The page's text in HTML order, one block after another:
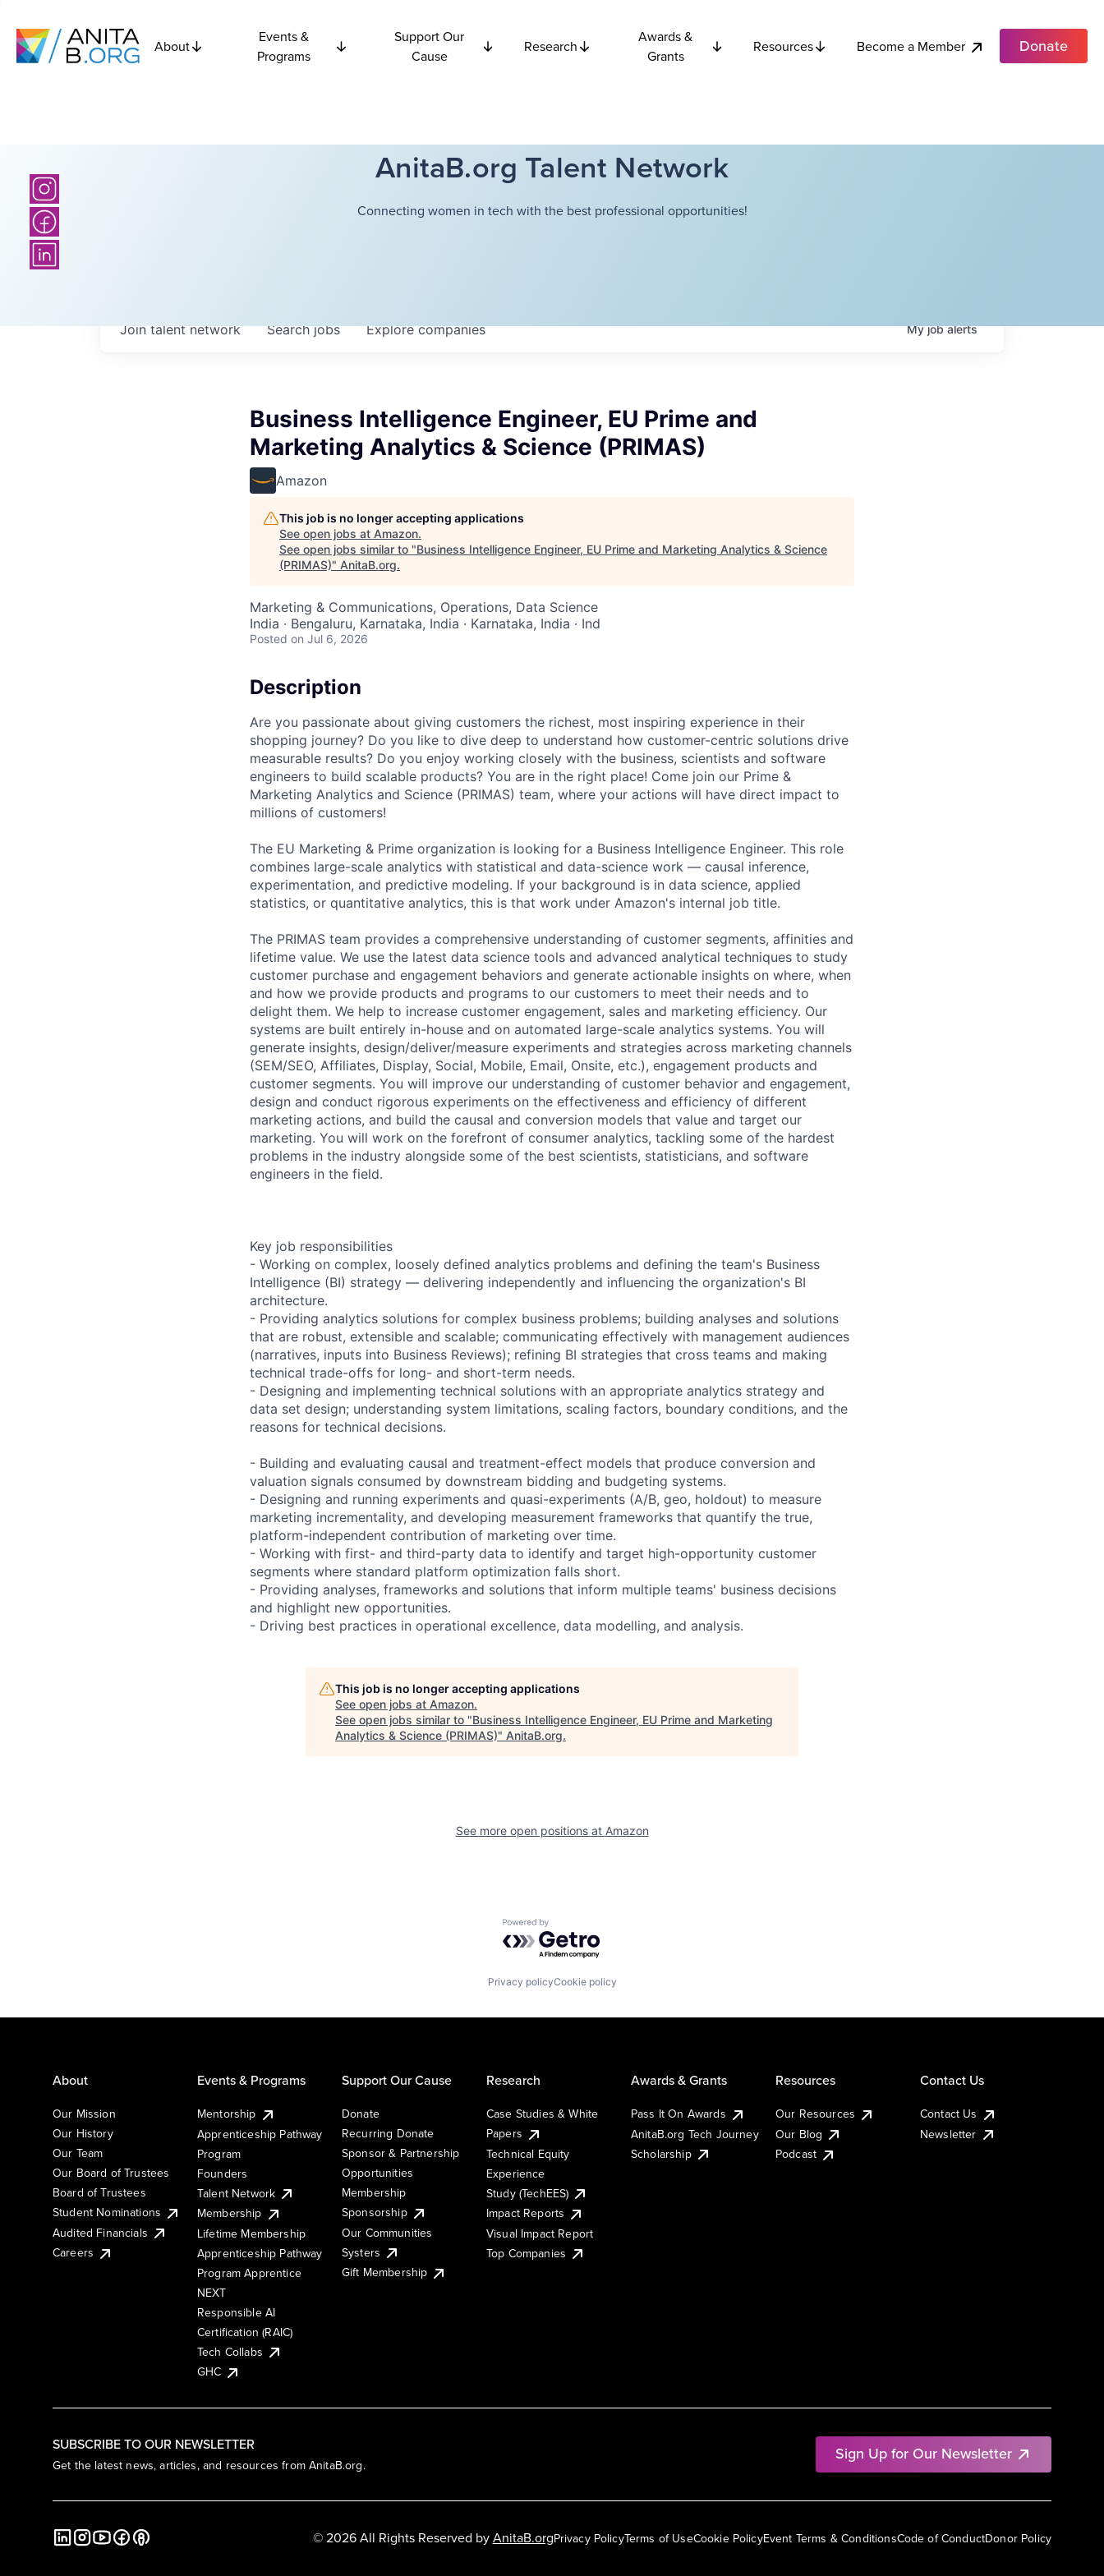
About
Events &
Programs
Support Our
Cause
Research
Awards &
Grants
Resources Become a Member Donate
AnitaB.org Talent Network
Connecting women in tech with the best professional opportunities!
Searchjobs Explorecompanies
Join talent network Myjobalerts
Business Intelligence Engineer, EU Prime and
Marketing Analytics & Science (PRIMAS)
Amazon
This job is no longer accepting applications
See open jobs at Amazon.
See open jobs similar to "Business Intelligence Engineer, EU Prime and Marketing Analytics & Science
(PRIMAS)" AnitaB.org.
Marketing & Communications, Operations, Data Science
India · Bengaluru, Karnataka, India · Karnataka, India · Ind
Posted on Jul 6, 2026
Description
Are you passionate about giving customers the richest, most inspiring experience in their
shopping journey? Do you like to dive deep to understand how customer-centric solutions drive
measurable results? Do you enjoy working closely with the business, scientists and software
engineers to build scalable products? You are in the right place! Come join our Prime &
Marketing Analytics and Science (PRIMAS) team, where your actions will have direct impact to
millions of customers!
The EU Marketing & Prime organization is looking for a Business Intelligence Engineer. This role
combines large-scale analytics with statistical and data-science work — causal inference,
experimentation, and predictive modeling. If your background is in data science, applied
statistics, or quantitative analytics, this is that work under Amazon's internal job title.
The PRIMAS team provides a comprehensive understanding of customer segments, affinities and
lifetime value. We use the latest data science tools and advanced analytical techniques to study
customer purchase and engagement behaviors and generate actionable insights on where, when
and how we provide products and programs to our customers to meet their needs and to
delight them. We help to increase customer engagement, sales and marketing efficiency. Our
systems are built entirely in-house and on automated large-scale analytics systems. You will
generate insights, design/deliver/measure experiments and strategies across marketing channels
(SEM/SEO, Affiliates, Display, Social, Mobile, Email, Onsite, etc.), engagement products and
customer segments. You will improve our understanding of customer behavior and engagement,
design and conduct rigorous experiments on the effectiveness and efficiency of different
marketing actions, and build the causal and conversion models that value and target our
marketing. You will work on the forefront of consumer analytics, tackling some of the hardest
problems in the industry alongside some of the best scientists, statisticians, and software
engineers in the field.
Key job responsibilities
- Working on complex, loosely defined analytics problems and defining the team's Business
Intelligence (BI) strategy — delivering independently and influencing the organization's BI
architecture.
- Providing analytics solutions for complex business problems; building analyses and solutions
that are robust, extensible and scalable; communicating effectively with management audiences
(narratives, inputs into Business Reviews); refining BI strategies that cross teams and making
technical trade-offs for long- and short-term needs.
- Designing and implementing technical solutions with an appropriate analytics strategy and
data set design; understanding system limitations, scaling factors, boundary conditions, and the
reasons for technical decisions.
- Building and evaluating causal and treatment-effect models that produce conversion and
valuation signals consumed by downstream bidding and budgeting systems.
- Designing and running experiments and quasi-experiments (A/B, geo, holdout) to measure
marketing incrementality, and developing measurement frameworks that quantify the true,
platform-independent contribution of marketing over time.
- Working with first- and third-party data to identify and target high-opportunity customer
segments where standard platform optimization falls short.
- Providing analyses, frameworks and solutions that inform multiple teams' business decisions
and highlight new opportunities.
- Driving best practices in operational excellence, data modelling, and analysis.
This job is no longer accepting applications
See open jobs at Amazon.
See open jobs similar to "Business Intelligence Engineer, EU Prime and Marketing
Analytics & Science (PRIMAS)" AnitaB.org.
See more open positions at Amazon
Powered by Getro.com
Privacy policyCookie policy
SUBSCRIBE TO OUR NEWSLETTER
Get the latest news, articles, and resources from AnitaB.org.
Sign Up for Our Newsletter
About
Our Mission
Our History
Our Team
Our Board of Trustees
Board of Trustees
Student Nominations
Audited Financials
Careers
Events & Programs
Mentorship
Apprenticeship Pathway
Program
Founders
Talent Network
Membership
Lifetime Membership
Apprenticeship Pathway
Program Apprentice
NEXT
Responsible AI
Certification (RAIC)
Tech Collabs
GHC
Support Our Cause
Donate
Recurring Donate
Sponsor & Partnership
Opportunities
Membership
Sponsorship
Our Communities
Systers
Gift Membership
Research
Case Studies & White
Papers
Technical Equity
Experience
Study (TechEES)
Impact Reports
Visual Impact Report
Top Companies
Awards & Grants
Pass It On Awards
AnitaB.org Tech Journey
Scholarship
Resources
Our Resources
Our Blog
Podcast
Contact Us
Contact Us
Newsletter
Privacy PolicyTerms of UseCookie PolicyEvent Terms & ConditionsCode of ConductDonor Policy
© 2026 All Rights Reserved byAnitaB.org